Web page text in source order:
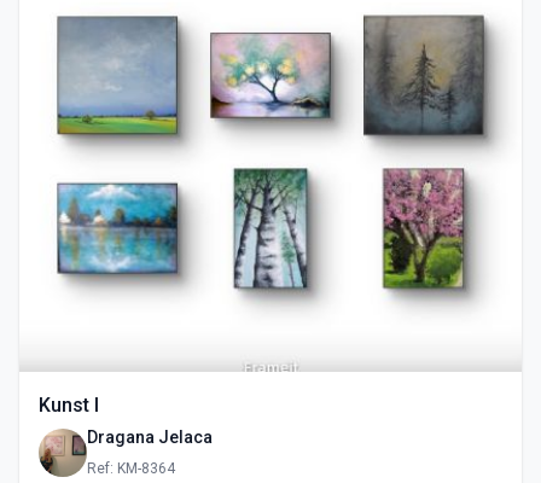
Kunst I
Dragana Jelaca
Ref: KM-8364